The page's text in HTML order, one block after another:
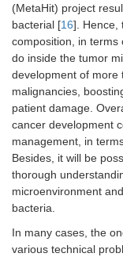
(MetaHit) project
bacterial [16]. Hence,
composition, in terms
do inside the tumor
development of more
malignancies,
patient damage.
cancer development
management, in
Besides, it will be
thorough
microenvironment
bacteria.
In many cases, the
various technical